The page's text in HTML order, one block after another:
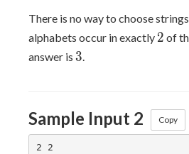
There is no way to choose
alphabets occur in exactly 2
2 of
answer is 3
3.
Sample Input 2 Copy
2 2